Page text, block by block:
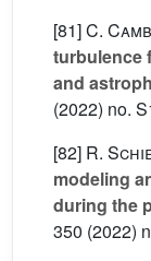
[81]C.
turbulence
and
(2022) no.
[82] R.
modeling
during the
350 (2022)